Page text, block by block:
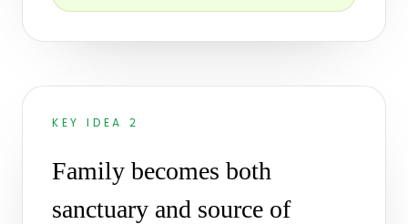
KEY IDEA 2
Family becomes both
sanctuary and source of